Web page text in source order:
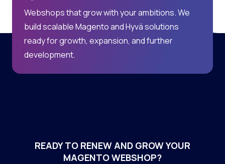
Webshops that grow with your ambitions. We
build scalable Magento and Hyvä solutions
ready for growth, expansion, and further
development.
READY TO RENEW AND GROW YOUR
MAGENTO WEBSHOP?